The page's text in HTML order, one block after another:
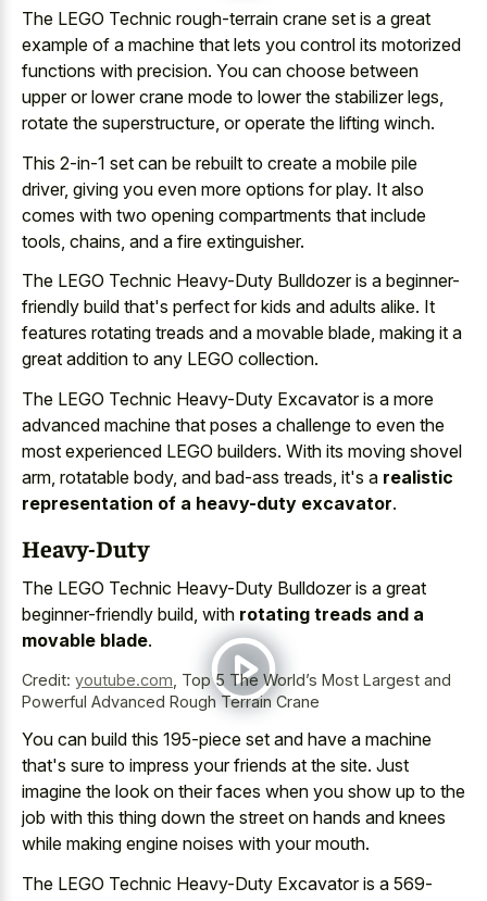
The LEGO Technic rough-terrain crane set is a great
example of a machine that lets you control its motorized
functions with precision. You can choose between
upper or lower crane mode to lower the stabilizer legs,
rotate the superstructure, or operate the lifting winch.
This 2-in-1 set can be rebuilt to create a mobile pile
driver, giving you even more options for play. It also
comes with two opening compartments that include
tools, chains, and a fire extinguisher.
The LEGO Technic Heavy-Duty Bulldozer is a beginner-
friendly build that's perfect for kids and adults alike. It
features rotating treads and a movable blade, making it a
great addition to any LEGO collection.
The LEGO Technic Heavy-Duty Excavator is a more
advanced machine that poses a challenge to even the
most experienced LEGO builders. With its moving shovel
arm, rotatable body, and bad-ass treads, it's a realistic
representation of a heavy-duty excavator.
Heavy-Duty
The LEGO Technic Heavy-Duty Bulldozer is a great
beginner-friendly build, with rotating treads and a
movable blade.
Credit: youtube.com Top 5 The World’s Most Largest and
Powerful Advanced Rough Terrain Crane
You can build this 195-piece set and have a machine
that's sure to impress your friends at the site. Just
imagine the look on their faces when you show up to the
job with this thing down the street on hands and knees
while making engine noises with your mouth.
The LEGO Technic Heavy-Duty Excavator is a 569-